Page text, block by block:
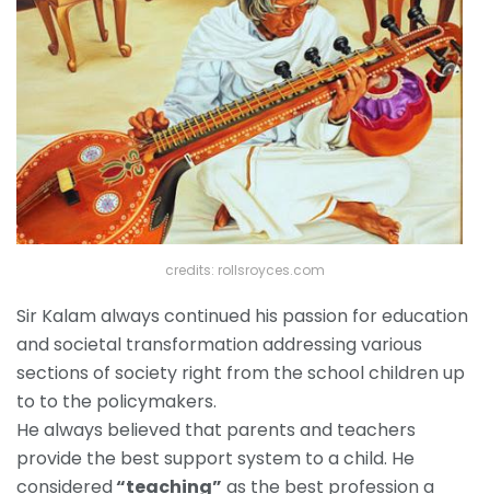
credits: rollsroyces.com
Sir Kalam always continued his passion for education
and societal transformation addressing various
sections of society right from the school children up
to to the policymakers.
He always believed that parents and teachers
provide the best support system to a child. He
considered“teaching” as the best profession a